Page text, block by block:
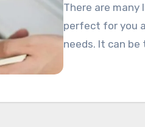
There are many
perfect for you
needs. It can